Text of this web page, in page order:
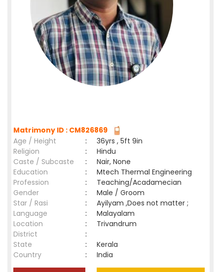
Matrimony ID : CM826869
Age / Height
:
36yrs , 5ft 9in
Religion
:
Hindu
Caste / Subcaste
:
Nair, None
Education
:
Mtech Thermal Engineering
Profession
:
Teaching/Acadamecian
Gender
:
Male / Groom
Star / Rasi
:
Ayilyam ,Does not matter ;
Language
:
Malayalam
Location
:
Trivandrum
District
:
State
:
Kerala
Country
: India